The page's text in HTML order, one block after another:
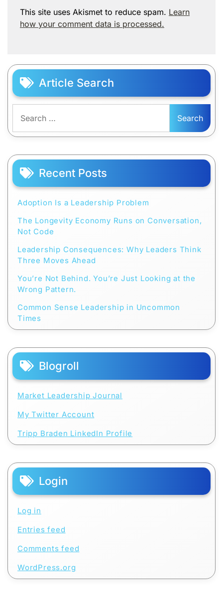
This site uses Akismet to reduce spam. Learn
how your comment data is processed.
Article Search
for:
Recent Posts
Adoption Is a Leadership Problem
The Longevity Economy Runs on Conversation,
Not Code
Leadership Consequences: Why Leaders Think
Three Moves Ahead
You’re Not Behind. You’re Just Looking at the
Wrong Pattern.
Common Sense Leadership in Uncommon
Times
Blogroll
Market Leadership Journal
My Twitter Account
Tripp Braden LinkedIn Profile
Login
Log in
Entries feed
Comments feed
WordPress.org